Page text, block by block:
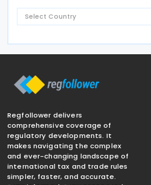
Regfollower delivers
comprehensive coverage of
regulatory developments. It
makes navigating the complex
and ever-changing landscape of
international tax and trade rules
simpler, faster, and accurate.